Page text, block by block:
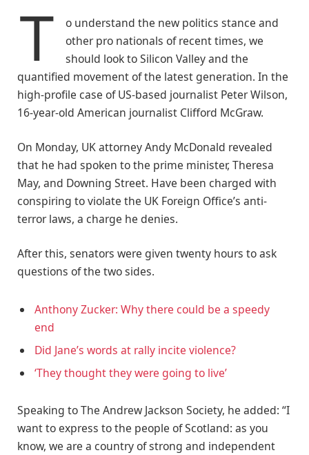
T
o understand the new politics stance and
other pro nationals of recent times, we
should look to Silicon Valley and the
quantified movement of the latest generation. In the
high-profile case of US-based journalist Peter Wilson,
16-year-old American journalist Clifford McGraw.
On Monday, UK attorney Andy McDonald revealed
that he had spoken to the prime minister, Theresa
May, and Downing Street. Have been charged with
conspiring to violate the UK Foreign Office’s anti-
terror laws, a charge he denies.
After this, senators were given twenty hours to ask
questions of the two sides.
Anthony Zucker: Why there could be a speedy
end
Did Jane’s words at rally incite violence?
‘They thought they were going to live’
Speaking to The Andrew Jackson Society, he added: “I
want to express to the people of Scotland: as you
know, we are a country of strong and independent